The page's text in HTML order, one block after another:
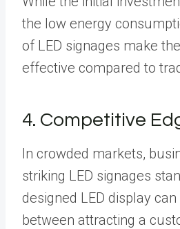
the low energy
of LED signages make
effective compared to
4. Competitive
In crowded markets,
striking LED signages
designed LED display
between attracting a